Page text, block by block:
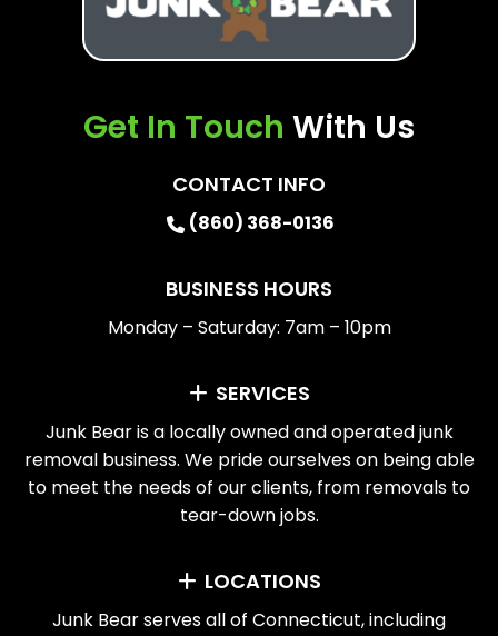
Get In Touch With Us
SERVICES
Junk Bear is a locally owned and operated junk
removal business. We pride ourselves on being able
to meet the needs of our clients, from removals to
tear-down jobs.
LOCATIONS
Junk Bear serves all of Connecticut, including
CONTACT INFO
(860) 368-0136
BUSINESS HOURS
Monday – Saturday: 7am – 10pm